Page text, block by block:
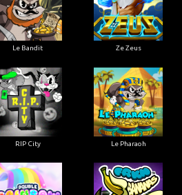
Le Bandit Ze Zeus
RIP City Le Pharaoh